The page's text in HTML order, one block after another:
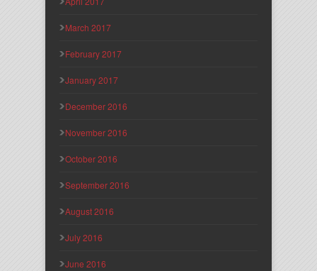
March 2017
February 2017
January 2017
December 2016
November 2016
October 2016
September 2016
August 2016
July 2016
June 2016